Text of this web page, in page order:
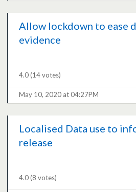
Allow lockdown to ease
evidence
4.0(14 votes)
May 10, 2020 at 04:27PM
Localised Data use to
release
4.0(8 votes)